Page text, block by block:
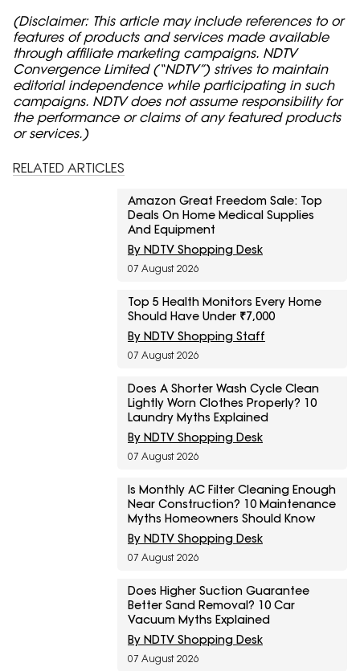
(Disclaimer: This article may include references to or
features of products and services made available
through affiliate marketing campaigns. NDTV
Convergence Limited (“NDTV”) strives to maintain
editorial independence while participating in such
campaigns. NDTV does not assume responsibility for
the performance or claims of any featured products
or services.)
RELATED ARTICLES
Amazon Great Freedom Sale: Top
Deals On Home Medical Supplies
And Equipment
By NDTV Shopping Desk
07 August 2026
Top 5 Health Monitors Every Home
Should Have Under ₹7,000
By NDTV Shopping Staff
07 August 2026
Does A Shorter Wash Cycle Clean
Lightly Worn Clothes Properly? 10
Laundry Myths Explained
By NDTV Shopping Desk
07 August 2026
Is Monthly AC Filter Cleaning Enough
Near Construction? 10 Maintenance
Myths Homeowners Should Know
By NDTV Shopping Desk
07 August 2026
Does Higher Suction Guarantee
Better Sand Removal? 10 Car
Vacuum Myths Explained
By NDTV Shopping Desk
07 August 2026